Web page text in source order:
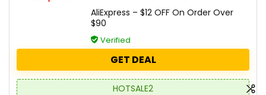
AliExpress – $12 OFF On Order Over
$90
Verified
GET DEAL
HOTSALE2